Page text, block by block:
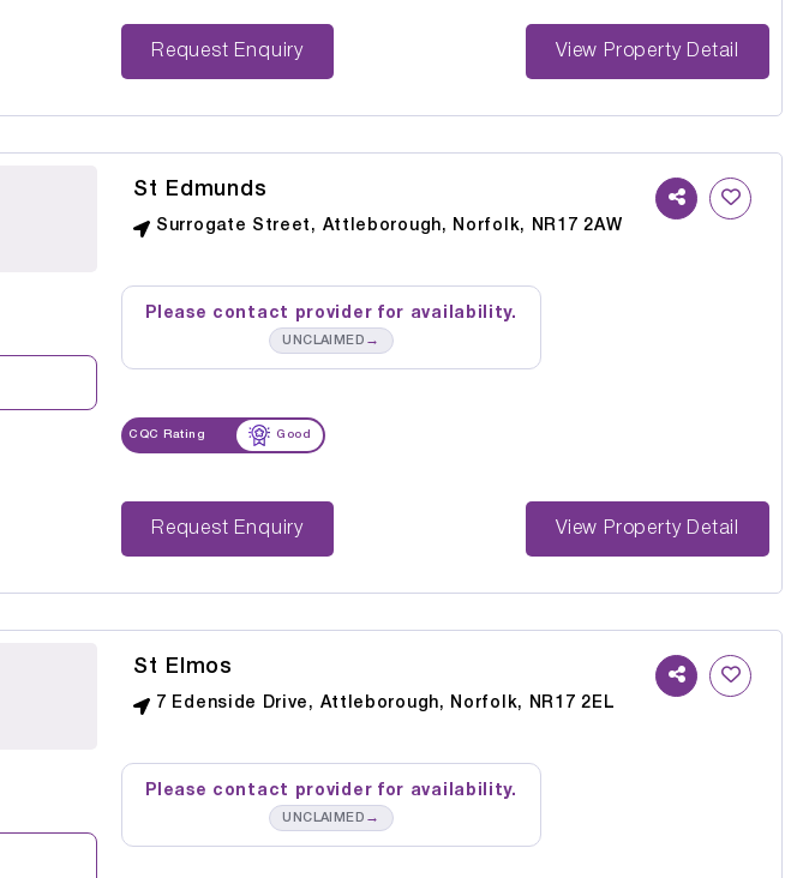
Request Enquiry View Property Detail
St Edmunds
Surrogate Street, Attleborough, Norfolk, NR17 2AW
Please contact provider for availability.
UNCLAIMED →
CQC Rating Good
Request Enquiry View Property Detail
St Elmos
7 Edenside Drive, Attleborough, Norfolk, NR17 2EL
Please contact provider for availability.
UNCLAIMED →